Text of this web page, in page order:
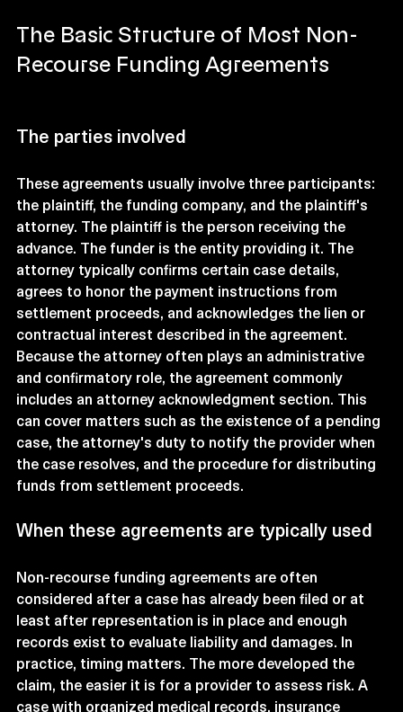
The Basic Structure of Most Non-
Recourse Funding Agreements
The parties involved
These agreements usually involve three participants:
the plaintiff, the funding company, and the plaintiff's
attorney. The plaintiff is the person receiving the
advance. The funder is the entity providing it. The
attorney typically confirms certain case details,
agrees to honor the payment instructions from
settlement proceeds, and acknowledges the lien or
contractual interest described in the agreement.
Because the attorney often plays an administrative
and confirmatory role, the agreement commonly
includes an attorney acknowledgment section. This
can cover matters such as the existence of a pending
case, the attorney's duty to notify the provider when
the case resolves, and the procedure for distributing
funds from settlement proceeds.
When these agreements are typically used
Non-recourse funding agreements are often
considered after a case has already been filed or at
least after representation is in place and enough
records exist to evaluate liability and damages. In
practice, timing matters. The more developed the
claim, the easier it is for a provider to assess risk. A
case with organized medical records, insurance